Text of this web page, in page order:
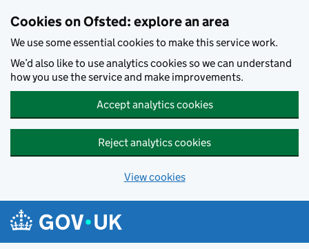
Cookies on Ofsted: explore an area
We use some essential cookies to make this service work.
We’d also like to use analytics cookies so we can understand
how you use the service and make improvements.
Accept analytics cookies
Reject analytics cookies
View cookies